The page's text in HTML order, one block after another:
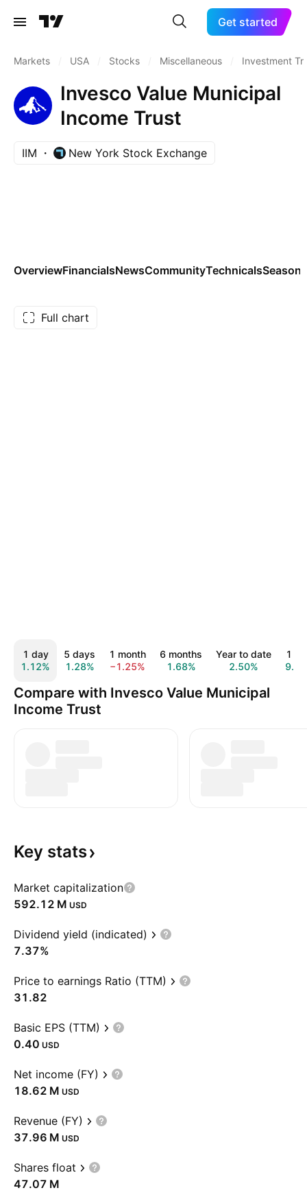
Get started
Markets USA Stocks Miscellaneous Investment
Invesco Value Municipal
Income Trust
IIM New York Stock Exchange
OverviewFinancialsNewsCommunityTechnicals
Full chart
1 day
1.12%
5 days
1.28%
1 month
−1.25%
6 months
1.68%
Year to date
2.50%
1
Compare with Invesco Value Municipal
Income Trust
Key stats
Market capitalization
‪592.12 M‬ USD
Dividend yield (indicated)
7.37%
Price to earnings Ratio (TTM)
31.82
Basic EPS (TTM)
0.40 USD
Net income (FY)
‪18.62 M‬ USD
Revenue (FY)
‪37.96 M‬ USD
Shares float
‪47.07 M‬